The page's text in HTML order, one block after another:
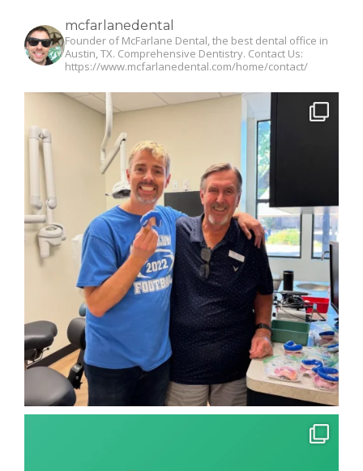
mcfarlanedental
Founder of McFarlane Dental, the best dental office in
Austin, TX. Comprehensive Dentistry. Contact Us:
https://www.mcfarlanedental.com/home/contact/